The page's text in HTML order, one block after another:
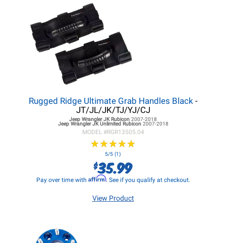
Rugged Ridge Ultimate Grab Handles Black -
JT/JL/JK/TJ/YJ/CJ
Jeep Wrangler JKRubicon 2007-2018
Jeep Wrangler JKUnlimited Rubicon 2007-2018
MODEL #RGR13505.04
★★★★★
★★★★★
5/5 (1)
$35.99
Pay over time with Affirm. See if you qualify at checkout.
View Product